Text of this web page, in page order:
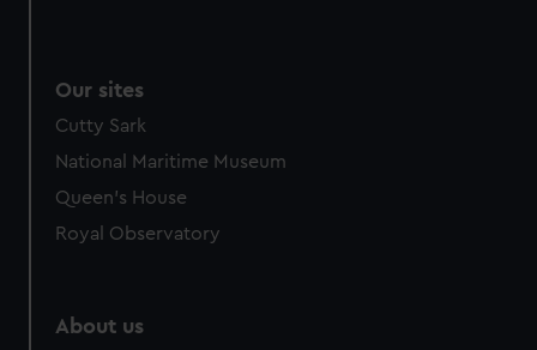
preferences, understand how our website is used, and to
help us improve it. We may also use cookies to tailor our
marketing to your interests and deliver embedded content
from third-party sources. You can choose to allow all
Our sites
Cutty Sark
National Maritime Museum
Queen's House
Royal Observatory
About us